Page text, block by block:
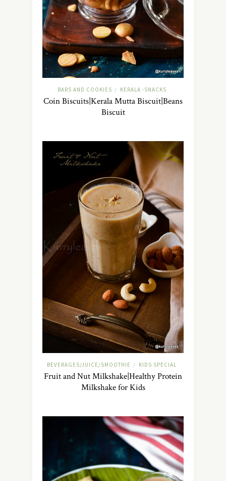
BARS AND COOKIES / KERALA -SNACKS
Coin Biscuits|Kerala Mutta Biscuit|Beans
Biscuit
BEVERAGES/JUICE/SMOOTHIE / KIDS SPECIAL
Fruit and Nut Milkshake|Healthy Protein
Milkshake for Kids